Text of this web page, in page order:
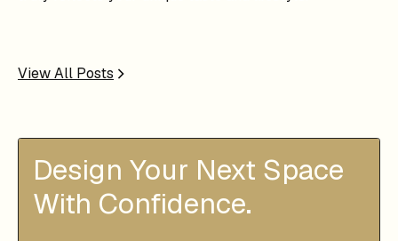
View All Posts
Design Your Next Space
With Confidence.